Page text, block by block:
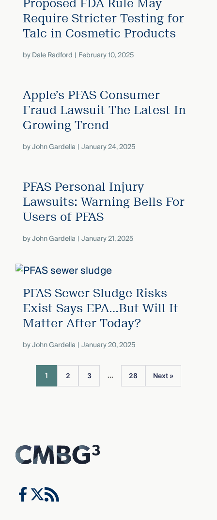
Proposed FDA Rule May
Require Stricter Testing for
Talc in Cosmetic Products
byDale Radford February 10, 2025
Apple’s PFAS Consumer
Fraud Lawsuit The Latest In
Growing Trend
byJohn Gardella January 24, 2025
PFAS Personal Injury
Lawsuits: Warning Bells For
Users of PFAS
byJohn Gardella January 21, 2025
PFAS Sewer Sludge Risks
Exist Says EPA…But Will It
Matter After Today?
byJohn Gardella January 20, 2025
1 2 3 ... 28 Next »